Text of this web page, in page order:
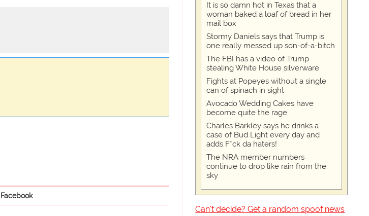
It is so damn hot in Texas that a
woman baked a loaf of bread in her
mail box
Stormy Daniels says that Trump is
one really messed up son-of-a-bitch
The FBI has a video of Trump
stealing White House silverware
Fights at Popeyes without a single
can of spinach in sight
Avocado Wedding Cakes have
become quite the rage
Charles Barkley says he drinks a
case of Bud Light every day and
adds F*ck da haters!
The NRA member numbers
continue to drop like rain from the
sky
Can't decide? Get a random spoof news